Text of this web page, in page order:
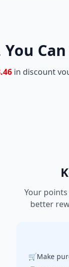
in discount
Your
better
🛒Make